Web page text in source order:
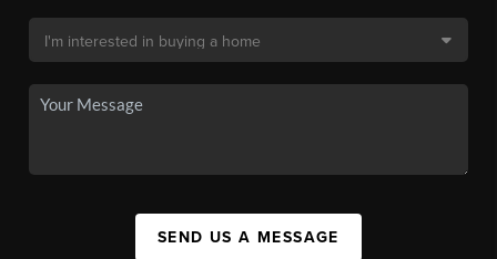
SEND US A MESSAGE